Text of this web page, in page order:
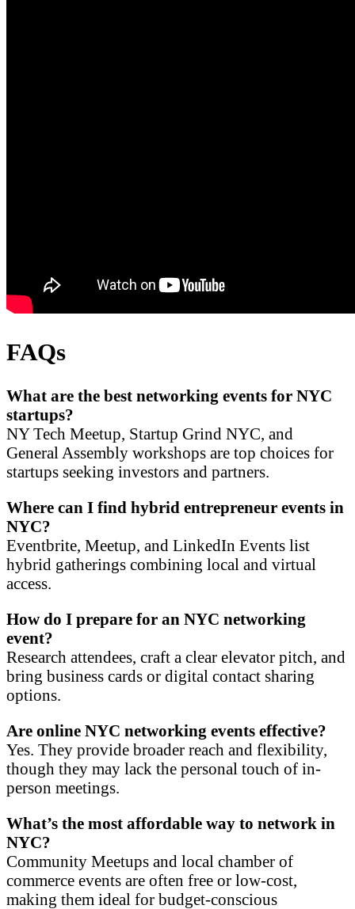
FAQs
What are the best networking events for NYC
startups?
NY Tech Meetup, Startup Grind NYC, and
General Assembly workshops are top choices for
startups seeking investors and partners.
Where can I find hybrid entrepreneur events in
NYC?
Eventbrite, Meetup, and LinkedIn Events list
hybrid gatherings combining local and virtual
access.
How do I prepare for an NYC networking
event?
Research attendees, craft a clear elevator pitch, and
bring business cards or digital contact sharing
options.
Are online NYC networking events effective?
Yes. They provide broader reach and flexibility,
though they may lack the personal touch of in-
person meetings.
What’s the most affordable way to network in
NYC?
Community Meetups and local chamber of
commerce events are often free or low-cost,
making them ideal for budget-conscious